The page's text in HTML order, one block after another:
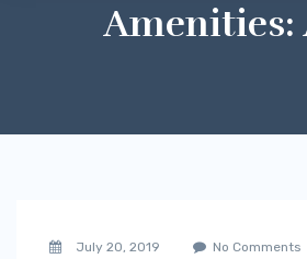
Amenities:
July 20, 2019 No Comments